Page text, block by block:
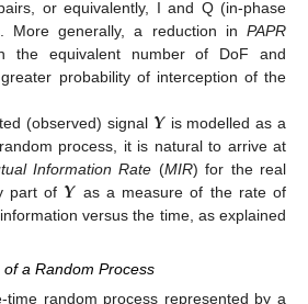
or equivalently, I and Q (in-phase
More generally, a reduction in PAPR
the equivalent number of DoF and
probability of interception of the
(observed) signal 𝒀is modelled as a
process, it is natural to arrive at
Information Rate (MIR) for the real
part of 𝒀 as a measure of the rate of
versus the time, as explained
a Random Process
time random process represented by a